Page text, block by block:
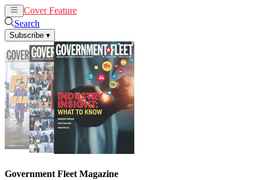
Cover Feature
Search
Subscribe ▾
Government Fleet Magazine